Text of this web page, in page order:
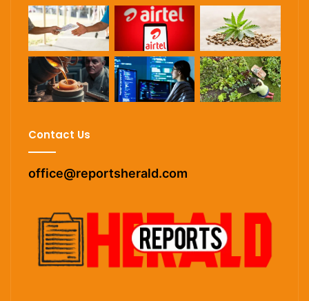
Contact Us
office@reportsherald.com